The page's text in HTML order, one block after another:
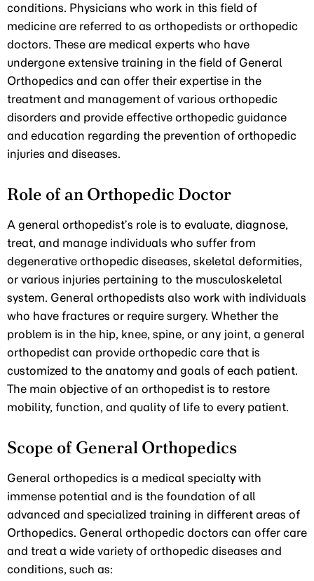
conditions. Physicians who work in this field of
medicine are referred to as orthopedists or orthopedic
doctors. These are medical experts who have
undergone extensive training in the field of General
Orthopedics and can offer their expertise in the
treatment and management of various orthopedic
disorders and provide effective orthopedic guidance
and education regarding the prevention of orthopedic
injuries and diseases.
Role of an Orthopedic Doctor
A general orthopedist’s role is to evaluate, diagnose,
treat, and manage individuals who suffer from
degenerative orthopedic diseases, skeletal deformities,
or various injuries pertaining to the musculoskeletal
system. General orthopedists also work with individuals
who have fractures or require surgery. Whether the
problem is in the hip, knee, spine, or any joint, a general
orthopedist can provide orthopedic care that is
customized to the anatomy and goals of each patient.
The main objective of an orthopedist is to restore
mobility, function, and quality of life to every patient.
Scope of General Orthopedics
General orthopedics is a medical specialty with
immense potential and is the foundation of all
advanced and specialized training in different areas of
Orthopedics. General orthopedic doctors can offer care
and treat a wide variety of orthopedic diseases and
conditions, such as: